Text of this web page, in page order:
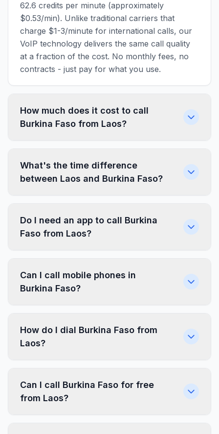
62.6 credits per minute (approximately
$0.53/min). Unlike traditional carriers that
charge $1-3/minute for international calls, our
VoIP technology delivers the same call quality
at a fraction of the cost. No monthly fees, no
contracts - just pay for what you use.
How much does it cost to call
Burkina Faso from Laos?
What's the time difference
between Laos and Burkina Faso?
Do I need an app to call Burkina
Faso from Laos?
Can I call mobile phones in
Burkina Faso?
How do I dial Burkina Faso from
Laos?
Can I call Burkina Faso for free
from Laos?